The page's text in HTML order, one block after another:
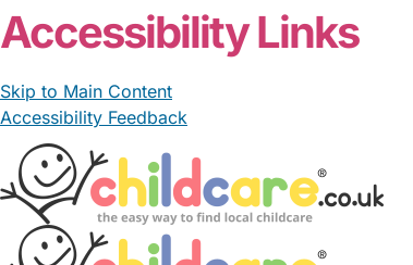
Accessibility Links
Skip to Main Content
Accessibility Feedback